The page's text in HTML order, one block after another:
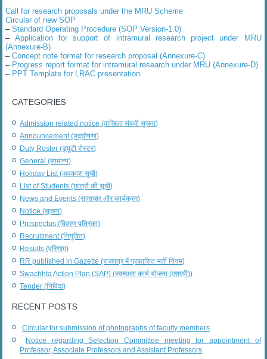
Call for research proposals under the MRU Scheme
Circular of new SOP
–Standard Operating Procedure (SOP Version-1.0)
– Application for support of intramural research project under MRU
(Annexure-B)
–Concept note format for research proposal (Annexure-C)
– Progress report format for intramural research under MRU (Annexure-D)
– PPT Template for LRAC presentation
CATEGORIES
Admission related notice (दाखिला संबंधी सूचना)
Announcement (उद्घोषणा)
Duty Roster (ड्यूटी रोस्टर)
General (सामान्य)
Holiday List (अवकाश सूची)
List of Students (छात्रों की सूची)
News and Events (सामाचार और कार्यक्रम)
Notice (सूचना)
Prospectus (विवरण पत्रिका)
Recruitment (नियुक्ति)
Results (परिणाम)
RR published in Gazette (राजपत्र में प्रकाशित भर्ती नियम)
Swachhta Action Plan (SAP) (स्वच्छता कार्य योजना (एसएपी))
Tender (निविदा)
RECENT POSTS
Circular for submission of photographs of faculty members
Notice regarding Selection Committee meeting for appointment of
Professor, Associate Professors and Assistant Professors